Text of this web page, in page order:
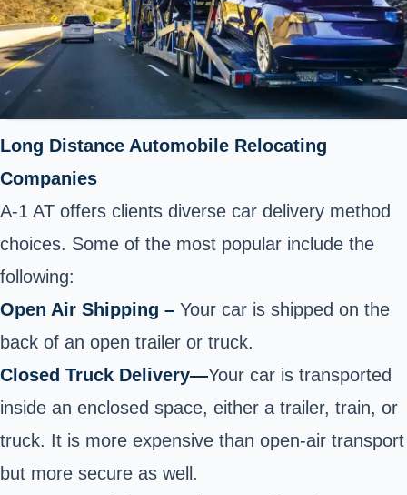
Long Distance Automobile Relocating
Companies
A-1 AT offers clients diverse car delivery method
choices. Some of the most popular include the
following:
Open Air Shipping – Your car is shipped on the
back of an open trailer or truck.
Closed Truck Delivery—Your car is transported
inside an enclosed space, either a trailer, train, or
truck. It is more expensive than open-air transport
but more secure as well.